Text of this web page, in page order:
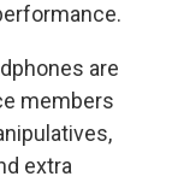
are
members
extra